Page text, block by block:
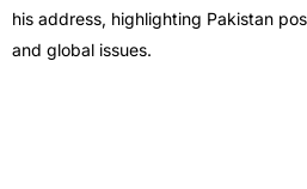
his address, highlighting Pakistan
and global issues.